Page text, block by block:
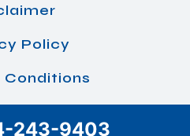
243-9403
Policy
Conditions
Office Details